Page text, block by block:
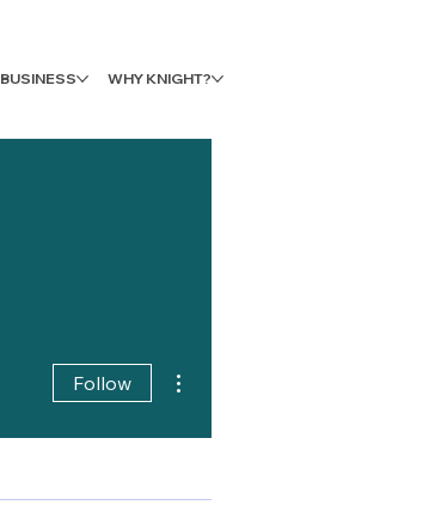
BUSINESS WHY KNIGHT?
Follow